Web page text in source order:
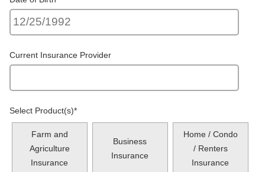
Current Insurance Provider
Select Product(s)*
Farm and
Agriculture
Insurance
Business
Insurance
Home / Condo
/ Renters
Insurance